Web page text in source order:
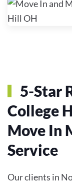
5-Star
College
Move In
Service
Our clients in